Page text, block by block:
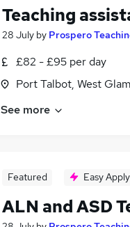
Teaching
28 July by Prospero
£82 - £95 per day
Port Talbot, West
See more
Featured Easy Apply
ALN and ASD